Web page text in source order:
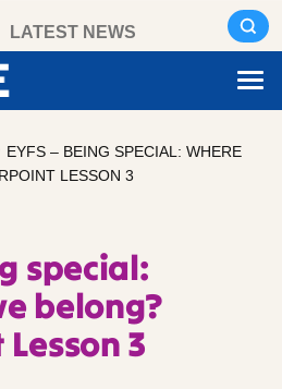
LATEST NEWS
EYFS – BEING SPECIAL: WHERE
LESSON 3
special:
belong?
3